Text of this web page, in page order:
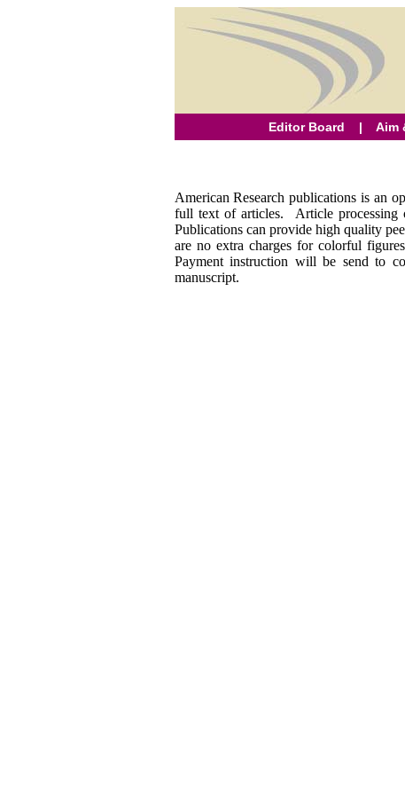
Editor Board | Aim
American Research publications is an
full text of articles. Article processing
Publications can provide high quality
are no extra charges for colorful
Payment instruction will be send to
manuscript.